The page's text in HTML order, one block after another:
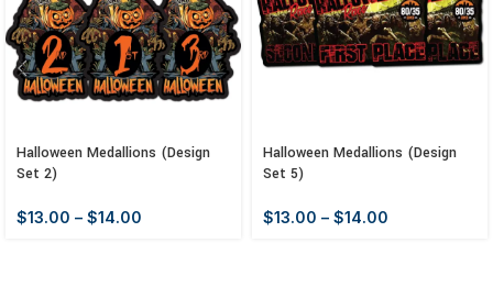
Halloween Medallions (Design
Set 2)
$13.00 – $14.00
Halloween Medallions (Design
Set 5)
$13.00 – $14.00